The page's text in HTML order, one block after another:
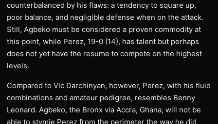
counterbalanced by his flaws: a tendency to square up,
poor balance, and negligible defense when on the attack.
Still, Agbeko must be considered a proven commodity at
this point, while Perez, 19-0 (14), has talent but perhaps
does not yet have the resume to compete on the highest
levels.
Compared to Vic Darchinyan, however, Perez, with his fluid
combinations and amateur pedigree, resembles Benny
Leonard. Agbeko, the Bronx via Accra, Ghana, will not be
able to stymie Perez from the perimeter the way he did